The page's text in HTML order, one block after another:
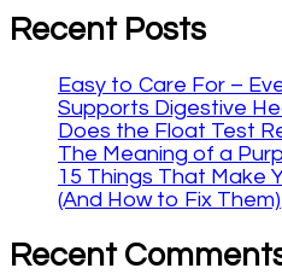
Recent Posts
Easy to Care For –
Supports Digestive
Does the Float Test
The Meaning of a
15 Things That Make
(And How to Fix Them)
Recent